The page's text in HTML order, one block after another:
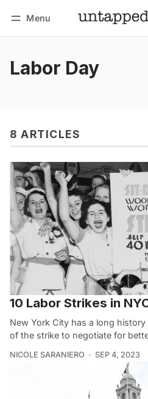
Menu
Labor Day
8 ARTICLES
10 Labor Strikes in
New York City has a long
of the strike to negotiate for
NICOLE SARANIERO SEP 4, 2023